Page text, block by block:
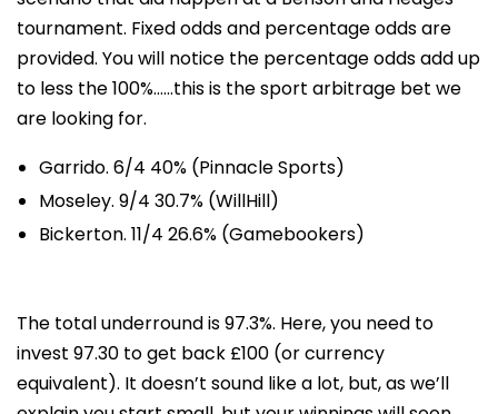
tournament. Fixed odds and percentage odds are
provided. You will notice the percentage odds add up
to less the 100%……this is the sport arbitrage bet we
are looking for.
Garrido. 6/4 40% (Pinnacle Sports)
Moseley. 9/4 30.7% (WillHill)
Bickerton. 11/4 26.6% (Gamebookers)
The total underround is 97.3%. Here, you need to
invest 97.30 to get back £100 (or currency
equivalent). It doesn’t sound like a lot, but, as we’ll